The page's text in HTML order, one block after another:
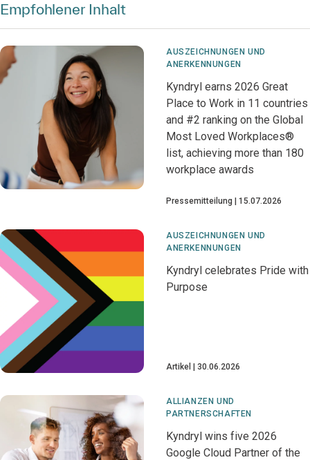
Empfohlener Inhalt
AUSZEICHNUNGEN UND
ANERKENNUNGEN
Kyndryl earns 2026 Great
Place to Work in 11 countries
and #2 ranking on the Global
Most Loved Workplaces®
list, achieving more than 180
workplace awards
Pressemitteilung 15.07.2026
AUSZEICHNUNGEN UND
ANERKENNUNGEN
Kyndryl celebrates Pride with
Purpose
Artikel 30.06.2026
ALLIANZEN UND
PARTNERSCHAFTEN
Kyndryl wins five 2026
Google Cloud Partner of the